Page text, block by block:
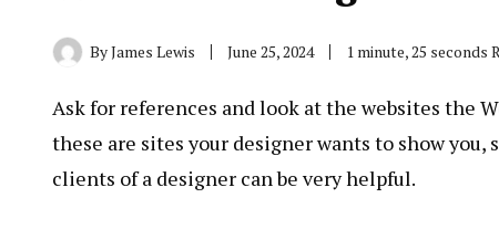
ByJames Lewis June 25, 2024 1 minute, 25 seconds
Ask for references and look at the websites the
these are sites your designer wants to show
clients of a designer can be very helpful.